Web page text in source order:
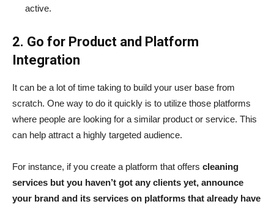
active.
2. Go for Product and Platform
Integration
It can be a lot of time taking to build your user base from
scratch. One way to do it quickly is to utilize those platforms
where people are looking for a similar product or service. This
can help attract a highly targeted audience.
For instance, if you create a platform that offers cleaning
services but you haven’t got any clients yet, announce
your brand and its services on platforms that already have